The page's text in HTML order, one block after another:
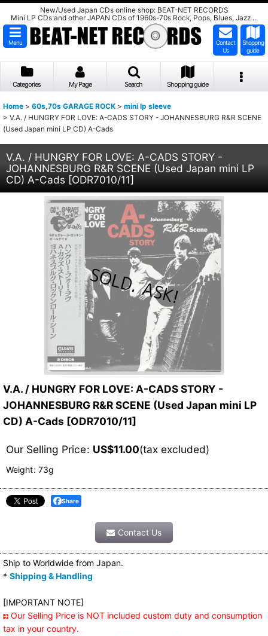
New/Used Japan CDs online shop: BEAT-NET RECORDS
Mini LP CDs and other JAPAN CDs of 1960s-70s Rock, Pops, Blues, Jazz ...
Menu
Contact
Us
Shopping
guide
Categories My Page Search Shopping guide
Home > 60s,70s GARAGE ROCK > mini lp sleeve
> V.A. / HUNGRY FOR LOVE: A-CADS STORY - JOHANNESBURG R&R SCENE
(Used Japan mini LP CD) A-Cads
V.A. / HUNGRY FOR LOVE: A-CADS STORY -
JOHANNESBURG R&R SCENE (Used Japan mini LP
CD) A-Cads [ODR7010/11]
V.A. / HUNGRY FOR LOVE: A-CADS STORY -
JOHANNESBURG R&R SCENE (Used Japan mini LP
CD) A-Cads [ODR7010/11]
Our Selling Price: US$11.00(tax excluded)
Weight: 73g
Share
Contact Us
Ship to Worldwide from Japan.
* Shipping & Handling
[IMPORTANT NOTE]
Our Selling Price is NOT included custom duty and consumption
tax in your country.